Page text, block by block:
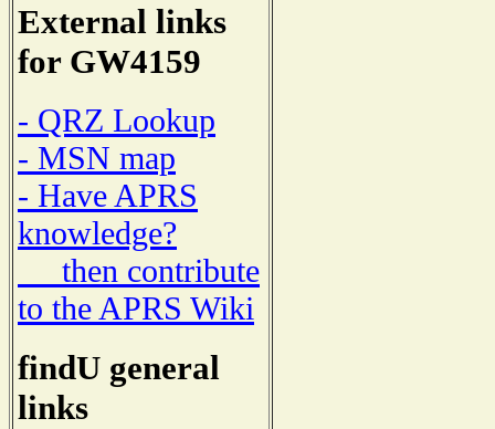
External links
for GW4159
- QRZ Lookup
- MSN map
- Have APRS
knowledge?
then contribute
to the APRS Wiki
findU general
links